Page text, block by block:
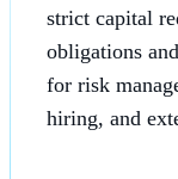
strict capital
obligations
for risk
hiring, and